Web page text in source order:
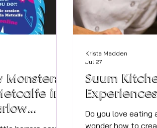
Monsters
in
Suum
Experiences
Do you love eating
wonder how to
Krista Madden
Jul 27